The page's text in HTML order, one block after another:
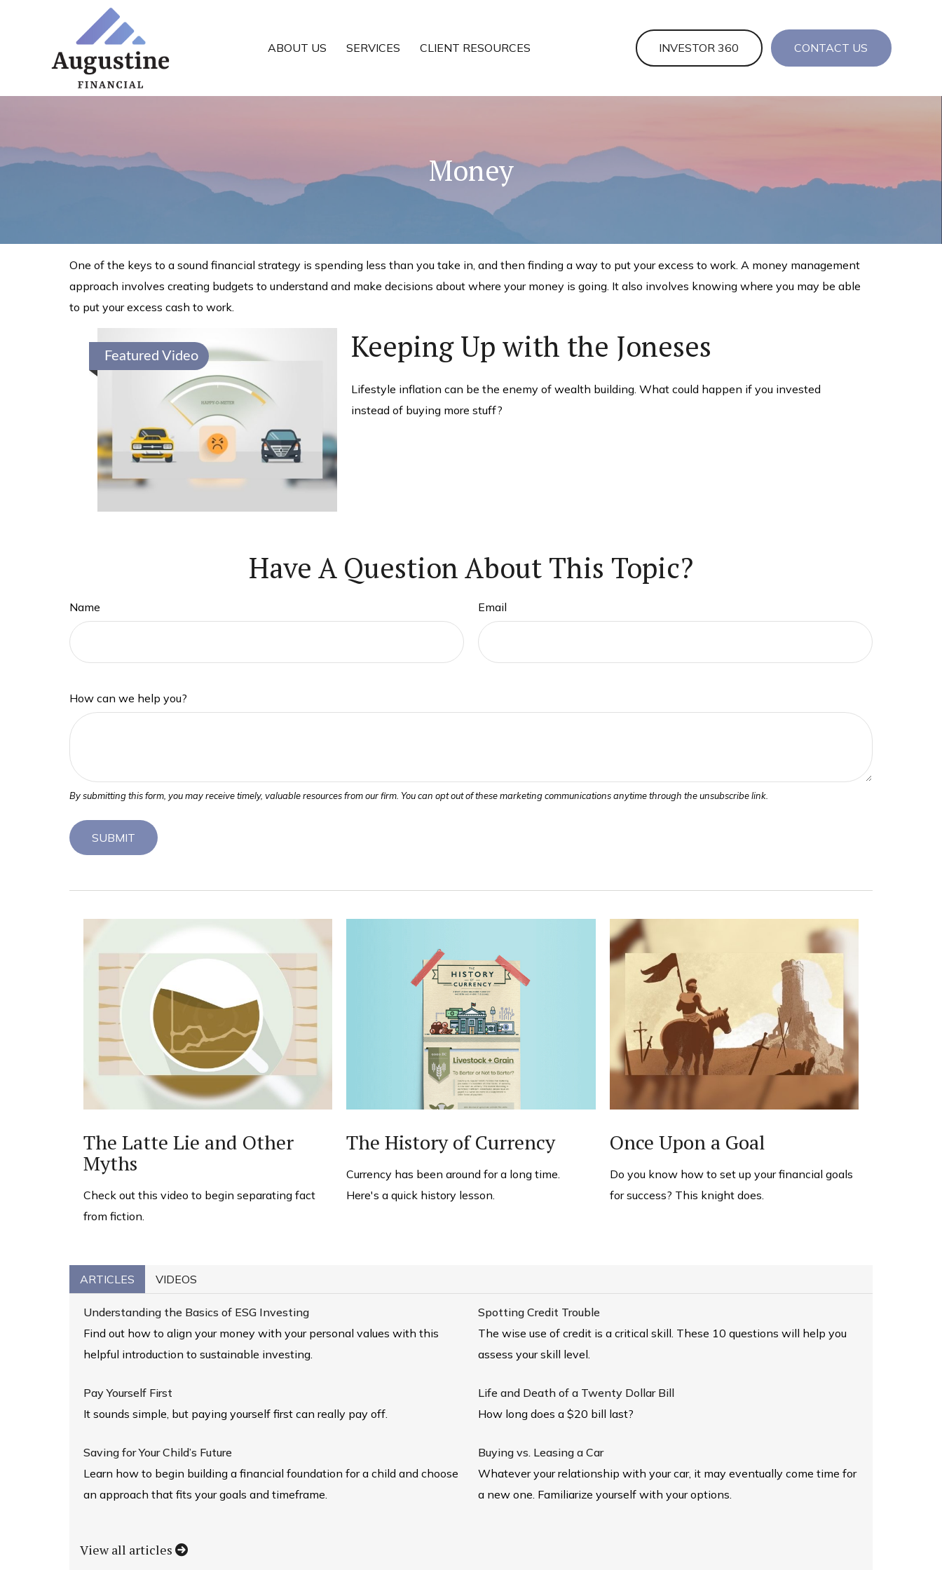
ABOUT US SERVICES CLIENT RESOURCES INVESTOR 360 CONTACT US
Money
One of the keys to a sound financial strategy is spending less than you take in, and then finding a way to put your excess to work. A money management
approach involves creating budgets to understand and make decisions about where your money is going. It also involves knowing where you may be able
to put your excess cash to work.
Featured Video Keeping Up with the Joneses
Lifestyle inflation can be the enemy of wealth building. What could happen if you invested
instead of buying more stuff?
Have A Question About This Topic?
Name Email
How can we help you?
The Latte Lie and Other
Myths
Check out this video to begin separating fact
from fiction.
The History of Currency
Currency has been around for a long time.
Here's a quick history lesson.
Once Upon a Goal
Do you know how to set up your financial goals
for success? This knight does.
ARTICLES VIDEOS
Understanding the Basics of ESG Investing
Find out how to align your money with your personal values with this
helpful introduction to sustainable investing.
Spotting Credit Trouble
The wise use of credit is a critical skill. These 10 questions will help you
assess your skill level.
Pay Yourself First
It sounds simple, but paying yourself first can really pay off.
Life and Death of a Twenty Dollar Bill
How long does a $20 bill last?
Saving for Your Child’s Future
Learn how to begin building a financial foundation for a child and choose
an approach that fits your goals and timeframe.
Buying vs. Leasing a Car
Whatever your relationship with your car, it may eventually come time for
a new one. Familiarize yourself with your options.
View all articles